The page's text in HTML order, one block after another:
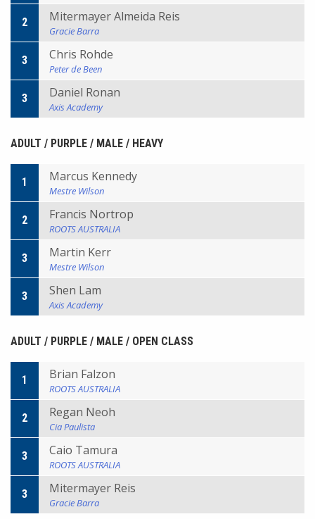
2 Mitermayer Almeida Reis
Gracie Barra
3 Chris Rohde
Peter de Been
3 Daniel Ronan
Axis Academy
ADULT / PURPLE / MALE / HEAVY
1 Marcus Kennedy
Mestre Wilson
2 Francis Nortrop
ROOTS AUSTRALIA
3 Martin Kerr
Mestre Wilson
3 Shen Lam
Axis Academy
ADULT / PURPLE / MALE / OPEN CLASS
1 Brian Falzon
ROOTS AUSTRALIA
2 Regan Neoh
Cia Paulista
3 Caio Tamura
ROOTS AUSTRALIA
3 Mitermayer Reis
Gracie Barra